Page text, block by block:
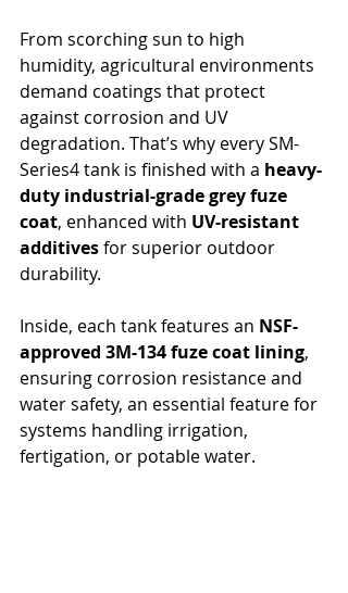
From scorching sun to high
humidity, agricultural environments
demand coatings that protect
against corrosion and UV
degradation. That’s why every SM-
Series4 tank is finished with a heavy-
duty industrial-grade grey fuze
coat, enhanced with UV-resistant
additives for superior outdoor
durability.
Inside, each tank features an NSF-
approved 3M-134 fuze coat lining,
ensuring corrosion resistance and
water safety, an essential feature for
systems handling irrigation,
fertigation, or potable water.